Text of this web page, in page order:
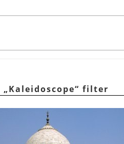
„Kaleidoscope“ filter